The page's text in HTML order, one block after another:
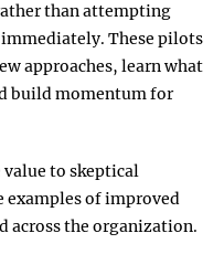
than attempting
These pilots
approaches, learn what
build momentum for
to skeptical
examples of improved
across the organization.